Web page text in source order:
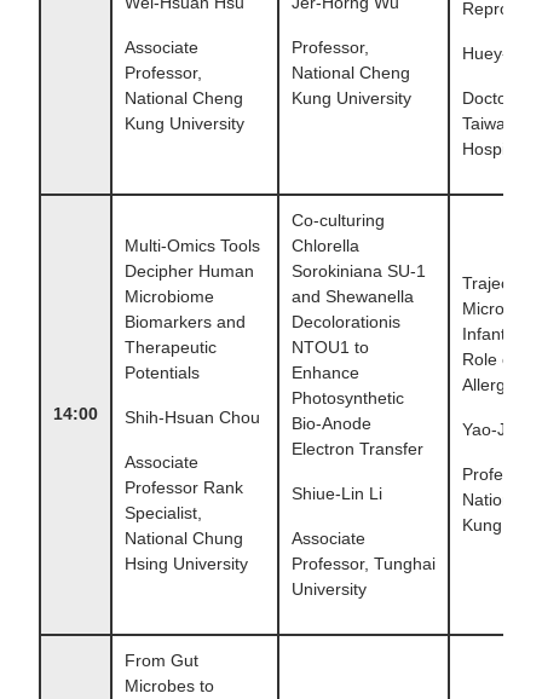
Associate
Professor,
National Cheng
Kung University
Professor,
National Cheng
Kung University
Huey-
Doctor ,
Taiwan
Hospital
14:00
Multi-Omics Tools
Decipher Human
Microbiome
Biomarkers and
Therapeutic
Potentials
Shih-Hsuan Chou
Associate
Professor Rank
Specialist,
National Chung
Hsing University
Co-culturing
Chlorella
Sorokiniana SU-1
and Shewanella
Decolorationis
NTOU1 to
Enhance
Photosynthetic
Bio-Anode
Electron Transfer
Shiue-Lin Li
Associate
Professor, Tunghai
University
Infants
Role on
Allergic
Yao-Jong
Professor,
National
Kung
From Gut
Microbes to